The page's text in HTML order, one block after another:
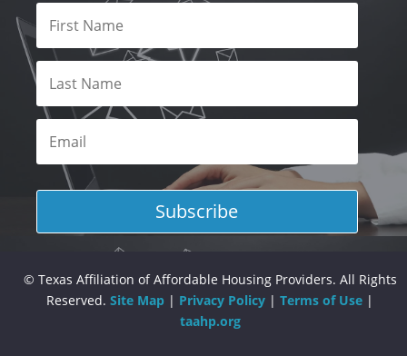
Subscribe
© Texas Affiliation of Affordable Housing Providers. All Rights
Reserved.Site Map | Privacy Policy |Terms of Use |
taahp.org